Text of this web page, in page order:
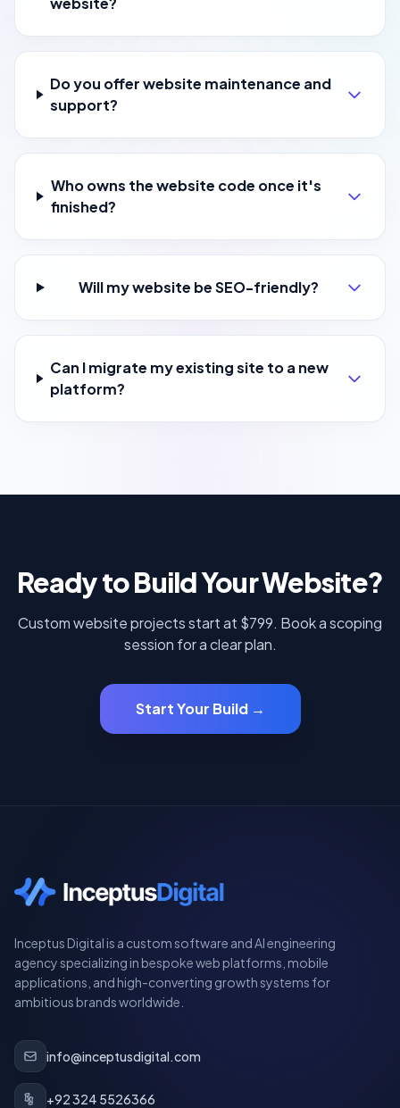
Do you offer website maintenance and
support?
Who owns the website code once it's
finished?
Will my website be SEO-friendly?
Can I migrate my existing site to a new
platform?
Ready to Build Your Website?
Custom website projects start at $799. Book a scoping
session for a clear plan.
Start Your Build →
Inceptus Digital is a custom software and AI engineering
agency specializing in bespoke web platforms, mobile
applications, and high-converting growth systems for
ambitious brands worldwide.
info@inceptusdigital.com
+92 324 5526366